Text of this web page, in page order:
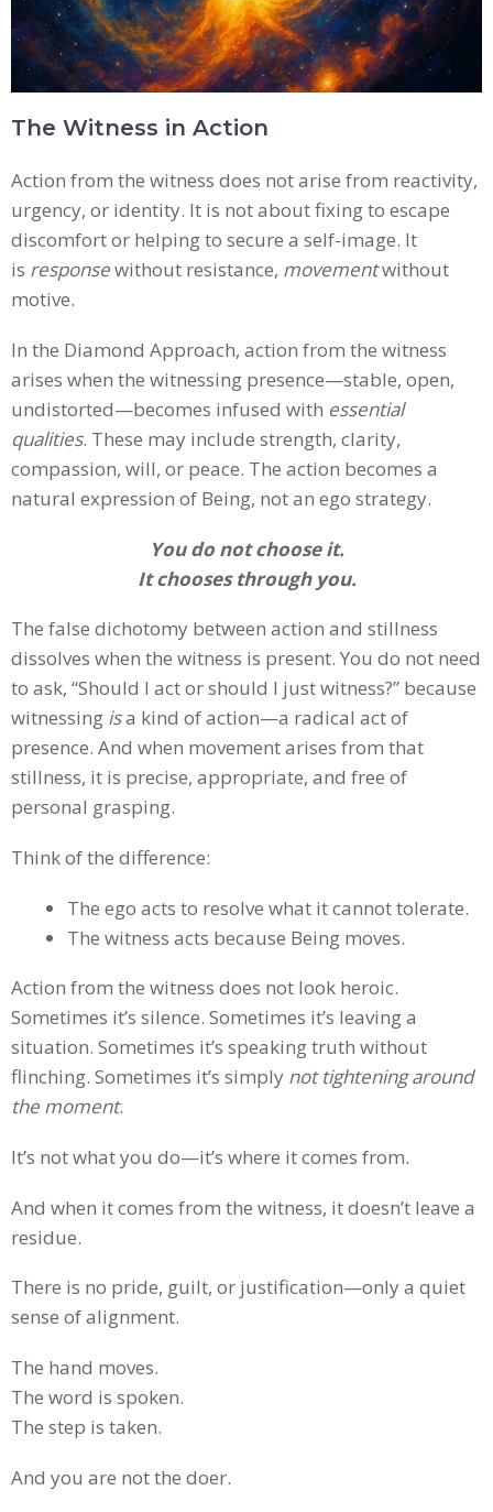
The Witness in Action
Action from the witness does not arise from reactivity,
urgency, or identity. It is not about fixing to escape
discomfort or helping to secure a self-image. It
is responsewithout resistance, movementwithout
motive.
In the Diamond Approach, action from the witness
arises when the witnessing presence—stable, open,
undistorted—becomes infused with essential
qualities. These may include strength, clarity,
compassion, will, or peace. The action becomes a
natural expression of Being, not an ego strategy.
You do not choose it.
It chooses through you.
The false dichotomy between action and stillness
dissolves when the witness is present. You do not need
to ask, “Should I act or should I just witness?” because
witnessing isa kind of action—a radical act of
presence. And when movement arises from that
stillness, it is precise, appropriate, and free of
personal grasping.
Think of the difference:
The ego acts to resolve what it cannot tolerate.
The witness acts because Being moves.
Action from the witness does not look heroic.
Sometimes it’s silence. Sometimes it’s leaving a
situation. Sometimes it’s speaking truth without
flinching. Sometimes it’s simply not tightening around
the moment.
It’s not what you do—it’s where it comes from.
And when it comes from the witness, it doesn’t leave a
residue.
There is no pride, guilt, or justification—only a quiet
sense of alignment.
The hand moves.
The word is spoken.
The step is taken.
And you are not the doer.